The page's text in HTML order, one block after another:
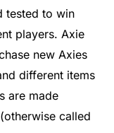
tested to win
players. Axie
new Axies
different items
are made
called